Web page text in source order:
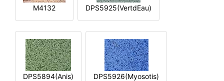
M4132 DPS5925(VertdEau)
DPS5894(Anis) DPS5926(Myosotis)